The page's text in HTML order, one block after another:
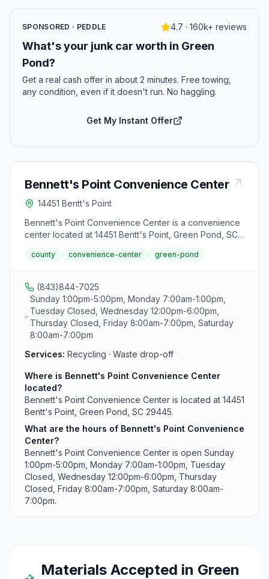
SPONSORED · PEDDLE 4.7 · 160k+ reviews
What's your junk car worth in Green
Pond?
Get a real cash offer in about 2 minutes. Free towing,
any condition, even if it doesn't run. No haggling.
Get My Instant Offer
Bennett's Point Convenience Center
14451 Bentt's Point
Bennett's Point Convenience Center is a convenience
center located at 14451 Bentt's Point, Green Pond, SC
29445.
county convenience-center green-pond
(843)844-7025
Sunday 1:00pm-5:00pm, Monday 7:00am-1:00pm,
Tuesday Closed, Wednesday 12:00pm-6:00pm,
Thursday Closed, Friday 8:00am-7:00pm, Saturday
8:00am-7:00pm
Services: Recycling · Waste drop-off
Where is Bennett's Point Convenience Center
located?
Bennett's Point Convenience Center is located at 14451
Bentt's Point, Green Pond, SC 29445.
What are the hours of Bennett's Point Convenience
Center?
Bennett's Point Convenience Center is open Sunday
1:00pm-5:00pm, Monday 7:00am-1:00pm, Tuesday
Closed, Wednesday 12:00pm-6:00pm, Thursday
Closed, Friday 8:00am-7:00pm, Saturday 8:00am-
7:00pm.
Materials Accepted in Green